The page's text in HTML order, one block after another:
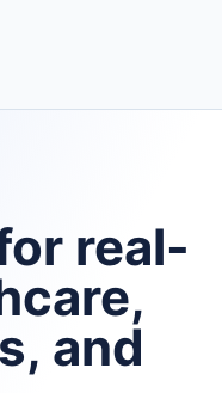
real-
and